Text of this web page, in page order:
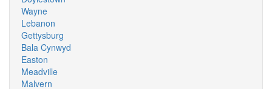
Wayne
Lebanon
Gettysburg
Bala Cynwyd
Easton
Meadville
Malvern